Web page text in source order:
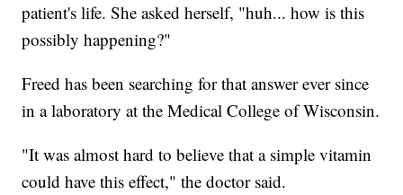
patient's life. She asked herself, "huh... how is this
possibly happening?"
Freed has been searching for that answer ever since
in a laboratory at the Medical College of Wisconsin.
"It was almost hard to believe that a simple vitamin
could have this effect," the doctor said.